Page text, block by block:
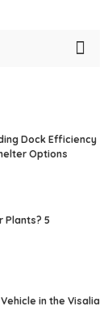
Dock Efficiency
Options
Plants? 5
in the Visalia